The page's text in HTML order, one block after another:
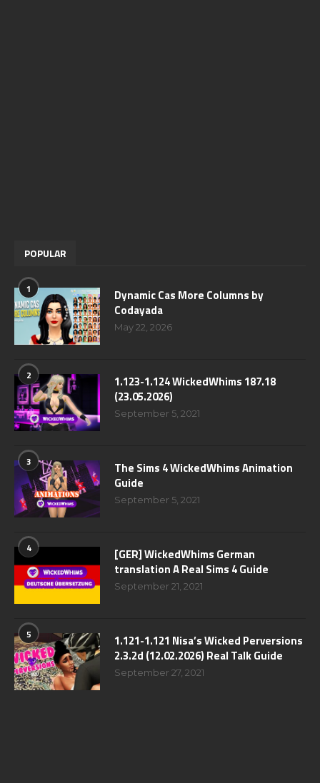
POPULAR
1
Dynamic Cas More Columns by
Codayada
May 22, 2026
2
1.123-1.124 WickedWhims 187.18
(23.05.2026)
September 5, 2021
3
The Sims 4 WickedWhims Animation
Guide
September 5, 2021
4
[GER] WickedWhims German
translation A Real Sims 4 Guide
September 21, 2021
5
1.121-1.121 Nisa’s Wicked Perversions
2.3.2d (12.02.2026) Real Talk Guide
September 27, 2021